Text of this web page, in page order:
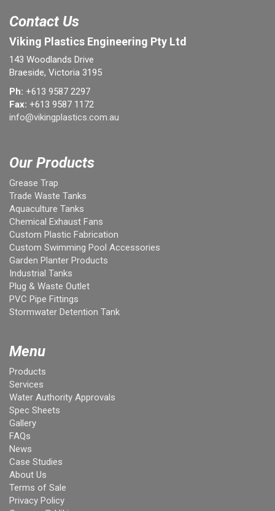
Contact Us
Viking Plastics Engineering Pty Ltd
143 Woodlands Drive
Braeside, Victoria 3195
Ph: +613 9587 2297
Fax: +613 9587 1172
info@vikingplastics.com.au
Our Products
Grease Trap
Trade Waste Tanks
Aquaculture Tanks
Chemical Exhaust Fans
Custom Plastic Fabrication
Custom Swimming Pool Accessories
Garden Planter Products
Industrial Tanks
Plug & Waste Outlet
PVC Pipe Fittings
Stormwater Detention Tank
Menu
Products
Services
Water Authority Approvals
Spec Sheets
Gallery
FAQs
News
Case Studies
About Us
Terms of Sale
Privacy Policy